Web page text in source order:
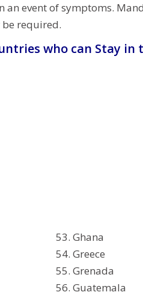
an event of symptoms.
required.
who can Stay in
Ghana
Greece
Grenada
Guatemala